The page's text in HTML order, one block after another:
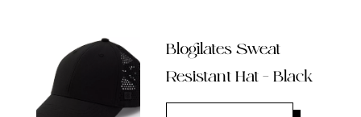
Blogilates Sweat
Resistant Hat – Black